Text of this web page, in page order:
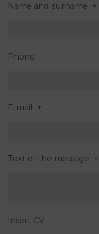
Name and surname *
Phone
E-mail *
Text of the message *
Insert CV